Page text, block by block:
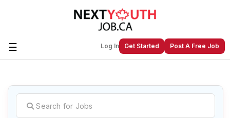
☰ Log In Get Started Post A Free Job
Create a New Listing toJoin Our
Next Youth Job Community!